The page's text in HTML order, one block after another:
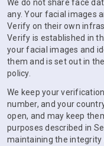
We do not share face
any. Your facial images
Verify on their own
Verify is established in
your facial images and
them and is set out in
policy.
We keep your
number, and your
open, and may keep
purposes described in
maintaining the integrity